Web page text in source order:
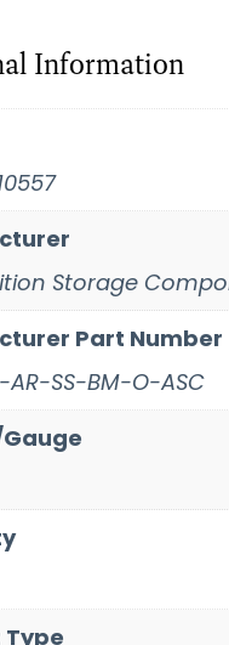
Information
Storage
Part Number
SS-BM-O-ASC